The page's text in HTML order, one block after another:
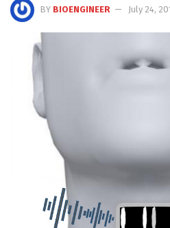
BY BIOENGINEER July 24,